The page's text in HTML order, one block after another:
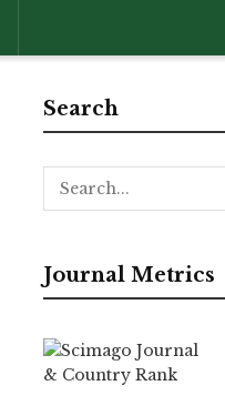
Search
Journal Metrics